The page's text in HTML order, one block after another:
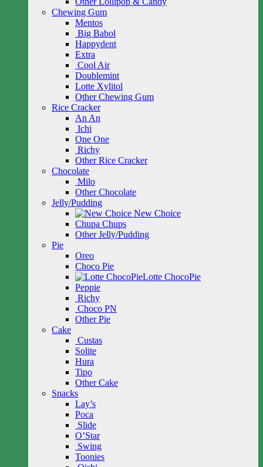
Chewing Gum
Mentos
Big Babol
Happydent
Extra
Cool Air
Doublemint
Lotte Xylitol
Other Chewing Gum
Rice Cracker
An An
Ichi
One One
Richy
Other Rice Cracker
Chocolate
Milo
Other Chocolate
Jelly/Pudding
New Choice
Chupa Chups
Other Jelly/Pudding
Pie
Oreo
Choco Pie
Lotte ChocoPie
Peppie
Richy
Choco PN
Other Pie
Cake
Custas
Solite
Hura
Tipo
Other Cake
Snacks
Lay’s
Poca
Slide
O’Star
Swing
Toonies